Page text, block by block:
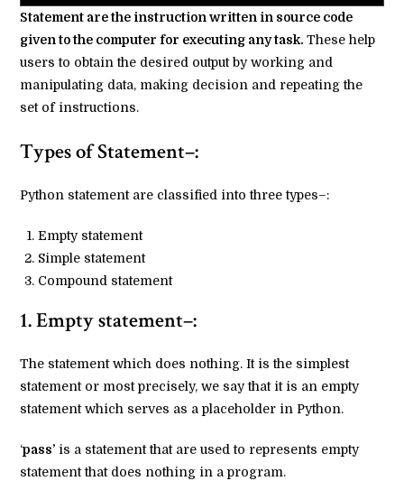
Statement are the instruction written in source code
given to the computer for executing any task.These help
users to obtain the desired output by working and
manipulating data, making decision and repeating the
set of instructions.
Types of Statement–:
Python statement are classified into three types–:
Empty statement
Simple statement
Compound statement
1. Empty statement–:
The statement which does nothing. It is the simplest
statement or most precisely, we say that it is an empty
statement which serves as a placeholder in Python.
‘pass’ is a statement that are used to represents empty
statement that does nothing in a program.